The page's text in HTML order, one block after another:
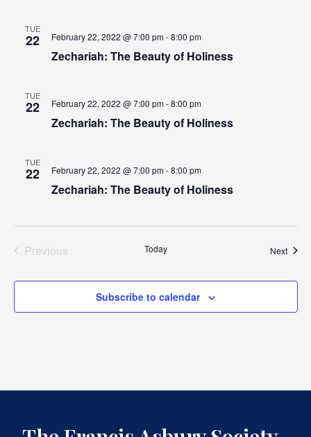
TUE
22
Zechariah: The Beauty of Holiness
February 22, 2022 @ 7:00 pm - 8:00 pm
TUE
22
Zechariah: The Beauty of Holiness
February 22, 2022 @ 7:00 pm - 8:00 pm
TUE
22
Zechariah: The Beauty of Holiness
February 22, 2022 @ 7:00 pm - 8:00 pm
Previous
Today Next
Subscribe to calendar